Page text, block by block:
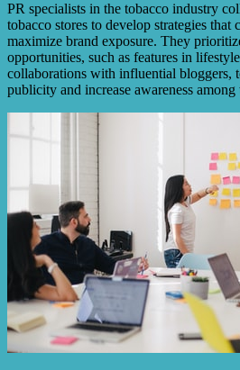
PR specialists in the tobacco industry
tobacco stores to develop strategies
maximize brand exposure. They
opportunities, such as features in
collaborations with influential bloggers,
publicity and increase awareness among